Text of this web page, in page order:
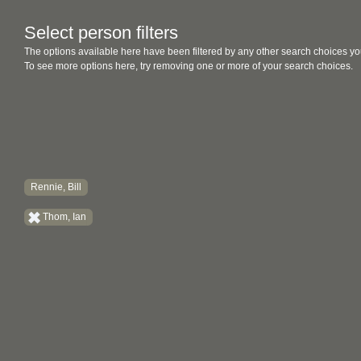
Select person filters
The options available here have been filtered by any other search choices
To see more options here, try removing one or more of your search choices.
Rennie, Bill
Thom, Ian